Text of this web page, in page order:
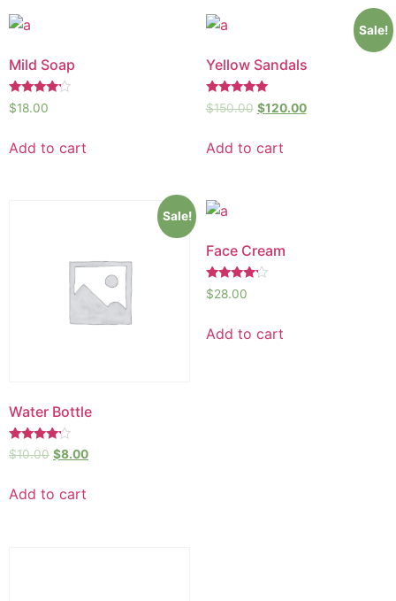
Mild Soap
Rated
4.00
$18.00
Add to cart
Sale!
Yellow Sandals
Rated
5.00
$150.00 $120.00
Add to cart
Sale!
Water Bottle
Rated
4.00
$10.00 $8.00
Add to cart
Face Cream
Rated
4.00
$28.00
Add to cart